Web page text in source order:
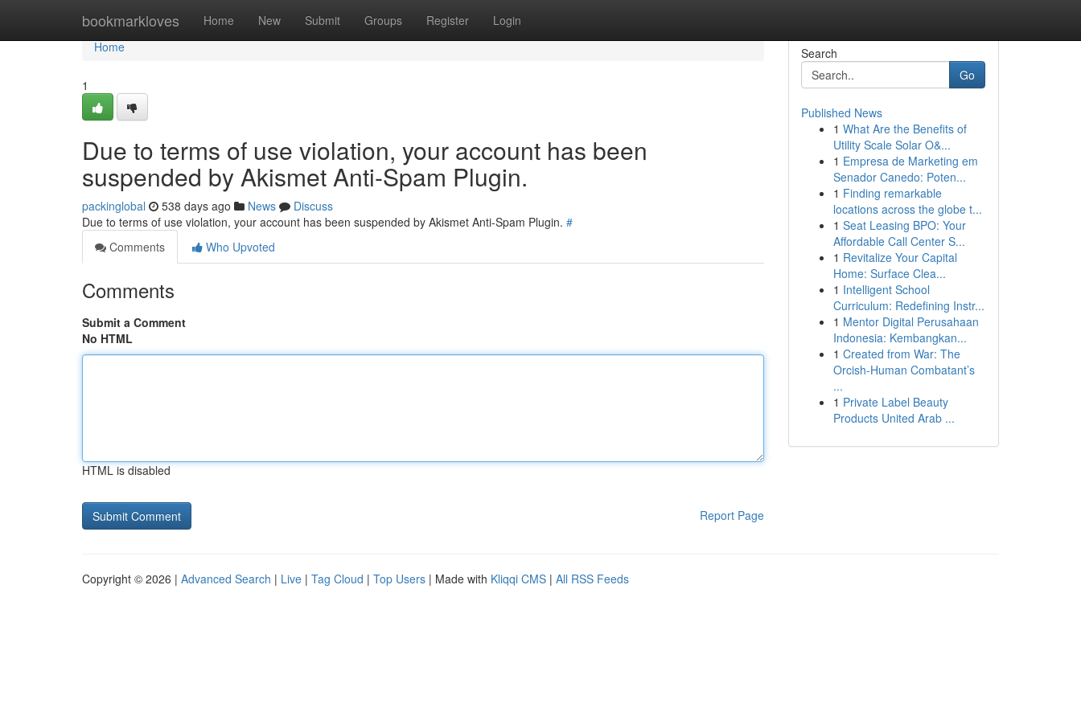
bookmarkloves Home New Submit Groups Register Login
Home
Home
1
Due to terms of use violation, your account has been
suspended by Akismet Anti-Spam Plugin.
packinglobal 538 days ago News
Discuss
Due to terms of use violation, your account has been suspended by Akismet Anti-Spam Plugin. #
Comments
Who Upvoted
Comments
Submit a Comment
No HTML
HTML is disabled
Report Page
Search
Go
Published News
1 What Are the Benefits of
Utility Scale Solar O&...
1 Empresa de Marketing em
Senador Canedo: Poten...
1 Finding remarkable
locations across the globe t...
1 Seat Leasing BPO: Your
Affordable Call Center S...
1 Revitalize Your Capital
Home: Surface Clea...
1 Intelligent School
Curriculum: Redefining Instr...
1 Mentor Digital Perusahaan
Indonesia: Kembangkan...
1 Created from War: The
Orcish-Human Combatant’s
...
1 Private Label Beauty
Products United Arab ...
Copyright © 2026 | Advanced Search | Live | Tag Cloud | Top Users | Made with Kliqqi CMS | All RSS Feeds